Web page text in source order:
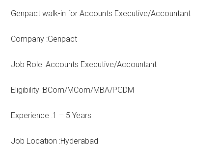
Genpact walk-in for Accounts Executive/Accountant
Company :Genpact
Job Role :Accounts Executive/Accountant
Eligibility :BCom/MCom/MBA/PGDM
Experience :1 – 5 Years
Job Location :Hyderabad